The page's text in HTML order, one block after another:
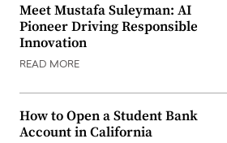
Meet Mustafa Suleyman: AI
Pioneer Driving Responsible
Innovation
READ MORE
How to Open a Student Bank
Account in California